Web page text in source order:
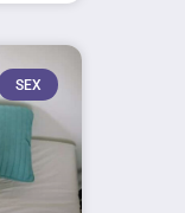
SEX